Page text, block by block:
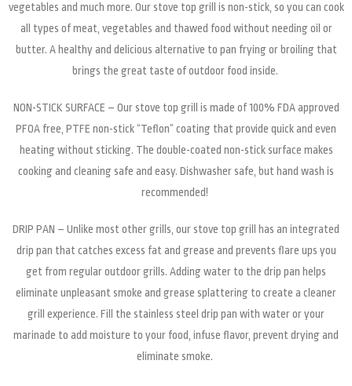
vegetables and much more. Our stove top grill is non-stick, so you can cook
all types of meat, vegetables and thawed food without needing oil or
butter. A healthy and delicious alternative to pan frying or broiling that
brings the great taste of outdoor food inside.
NON-STICK SURFACE – Our stove top grill is made of 100% FDA approved
PFOA free, PTFE non-stick “Teflon” coating that provide quick and even
heating without sticking. The double-coated non-stick surface makes
cooking and cleaning safe and easy. Dishwasher safe, but hand wash is
recommended!
DRIP PAN – Unlike most other grills, our stove top grill has an integrated
drip pan that catches excess fat and grease and prevents flare ups you
get from regular outdoor grills. Adding water to the drip pan helps
eliminate unpleasant smoke and grease splattering to create a cleaner
grill experience. Fill the stainless steel drip pan with water or your
marinade to add moisture to your food, infuse flavor, prevent drying and
eliminate smoke.